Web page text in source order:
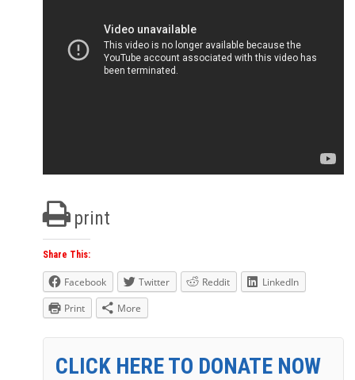
print
Share This:
Facebook Twitter Reddit
LinkedIn
Print
More
CLICK HERE TO DONATE NOW